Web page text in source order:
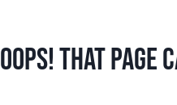
Oops! That page